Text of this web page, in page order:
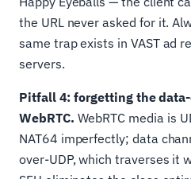
the URL never asked for it.
same trap exists in VAST ad
servers.
Pitfall 4: forgetting the
WebRTC. WebRTC media is
NAT64 imperfectly; data
over-UDP, which traverses it